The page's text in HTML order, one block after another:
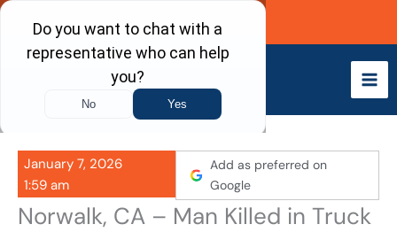
Skip
content
Call Now
January 7, 2026
1:59 am
Add as preferred on
Google
Norwalk, CA – Man Killed in Truck